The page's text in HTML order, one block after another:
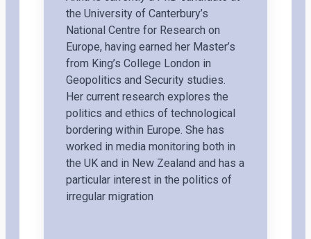
the University of Canterbury’s
National Centre for Research on
Europe, having earned her Master’s
from King’s College London in
Geopolitics and Security studies.
Her current research explores the
politics and ethics of technological
bordering within Europe. She has
worked in media monitoring both in
the UK and in New Zealand and has a
particular interest in the politics of
irregular migration